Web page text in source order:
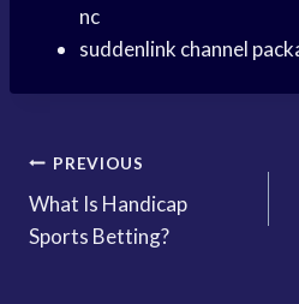
nc
suddenlink channel
Post
navigation
PREVIOUS
What Is Handicap
Sports Betting?